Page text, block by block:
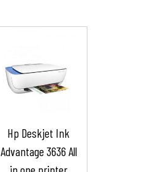
Hp Deskjet Ink
Advantage 3636 All